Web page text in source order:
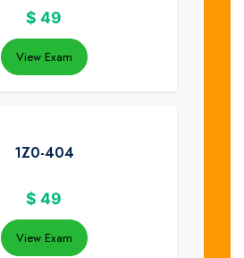
$ 49
View Exam
1Z0-404
$ 49
View Exam